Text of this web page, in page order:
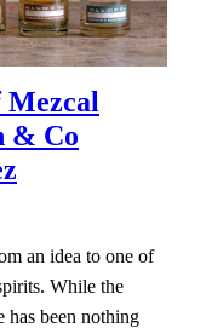
Mezcal
& Co
an idea to one of
While the
has been nothing